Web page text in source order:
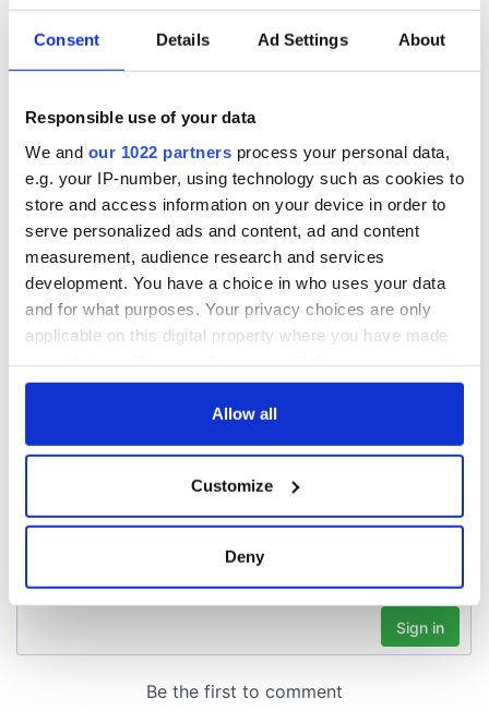
Consent Details Ad Settings About
Responsible use of your data
We and our 1022 partners process your personal data,
e.g. your IP-number, using technology such as cookies to
store and access information on your device in order to
serve personalized ads and content, ad and content
measurement, audience research and services
development. You have a choice in who uses your data
and for what purposes. Your privacy choices are only
applicable on this digital property where you have made
any time from the Cookie Declaration or by clicking on
Collect information about your geographical
location which can be accurate to within several
Find out more about how your personal data is processed
and set your preferences in thedetails section.
Allow all
Customize
Deny
READ NEXT
Irish Government to
hold emergency
talks to try and end
fuel protests
All you need to
know - and when is
Rory McIlroy
teeing off
wants to call Kerry
home
COMMENTS